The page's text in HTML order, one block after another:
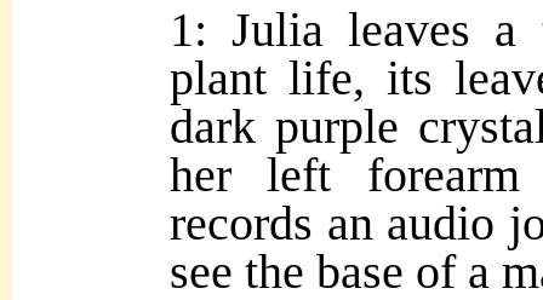
1: Julia leaves
plant life, its
dark purple
her left forearm
records an audio
see the base of a